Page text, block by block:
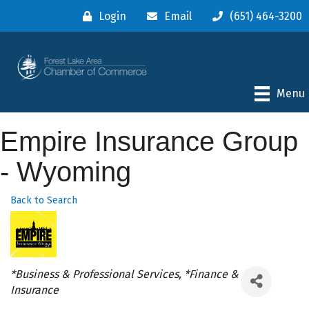
Login Email (651) 464-3200
Menu
Empire Insurance Group
- Wyoming
Back to Search
Categories
*Business & Professional Services *Finance &
Insurance